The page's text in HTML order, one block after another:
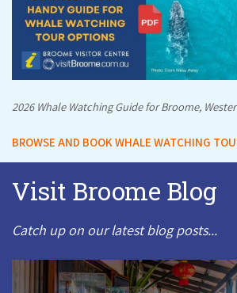
2026 Whale Watching Guide for Broome,
BROWSE AND BOOK WHALE WATCHING
Visit Broome Blog
Catch up on our latest blog posts...